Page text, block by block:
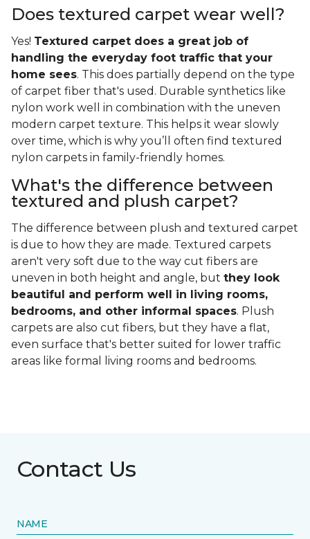
Does textured carpet wear well?
Yes! Textured carpet does a great job of
handling the everyday foot traffic that your
home sees. This does partially depend on the type
of carpet fiber that's used. Durable synthetics like
nylon work well in combination with the uneven
modern carpet texture. This helps it wear slowly
over time, which is why you’ll often find textured
nylon carpets in family-friendly homes.
What's the difference between
textured and plush carpet?
The difference between plush and textured carpet
is due to how they are made. Textured carpets
aren't very soft due to the way cut fibers are
uneven in both height and angle, but they look
beautiful and perform well in living rooms,
bedrooms, and other informal spaces. Plush
carpets are also cut fibers, but they have a flat,
even surface that's better suited for lower traffic
areas like formal living rooms and bedrooms.
Contact Us
NAME